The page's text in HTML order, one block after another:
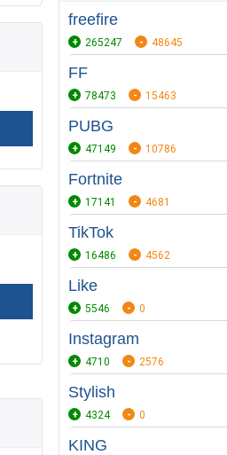
freefire
265247 48645
FF
78473 15463
PUBG
47149 10786
Fortnite
17141 4681
TikTok
16486 4562
Like
5546 0
Instagram
4710 2576
Stylish
4324 0
KING